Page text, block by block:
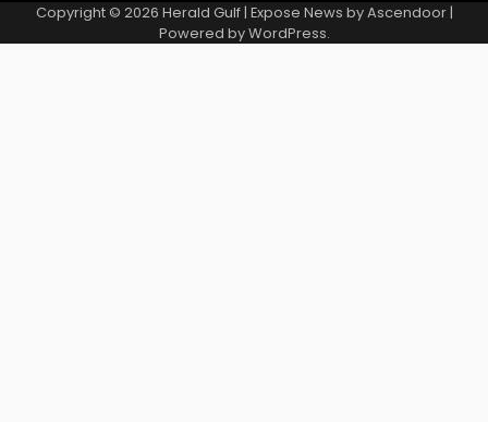
Copyright © 2026 Herald Gulf| Expose News byAscendoor|
Powered byWordPress.